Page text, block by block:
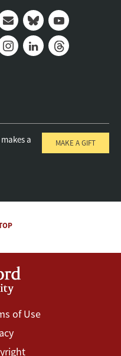
BlueskyYoutube
a
MAKE A GIFT
of Use